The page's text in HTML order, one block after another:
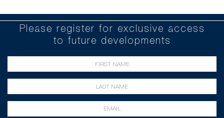
Please register for exclusive access
to future developments